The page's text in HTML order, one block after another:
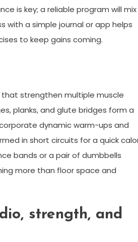
is key; a reliable program will mix
with a simple journal or app helps
to keep gains coming.
strengthen multiple muscle
planks, and glute bridges form a
dynamic warm-ups and
in short circuits for a quick
bands or a pair of dumbbells
more than floor space and
strength, and